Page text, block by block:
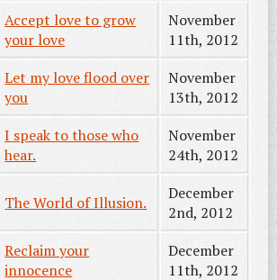
Accept love to grow
your love
November
11th, 2012
Let my love flood over
you
November
13th, 2012
I speak to those who
hear.
November
24th, 2012
The World of Illusion.
December
2nd, 2012
Reclaim your
innocence
December
11th, 2012